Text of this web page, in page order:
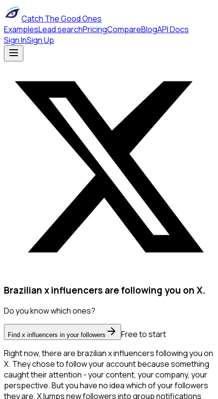
Catch The Good Ones
ExamplesLead searchPricingCompareBlogAPI Docs
Sign InSign Up
Brazilian x influencers are following you on X.
Do you know which ones?
Find x influencers in your followers
Free to start
Right now, there are brazilian x influencers following you on
X. They chose to follow your account because something
caught their attention - your content, your company, your
perspective. But you have no idea which of your followers
they are. X lumps new followers into group notifications